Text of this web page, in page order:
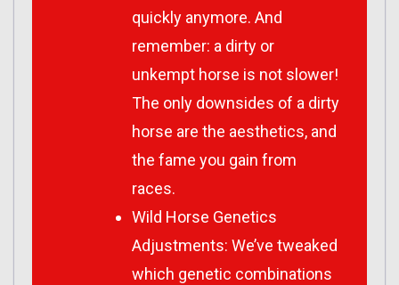
quickly anymore. And
remember: a dirty or
unkempt horse is not slower!
The only downsides of a dirty
horse are the aesthetics, and
the fame you gain from
races.
Wild Horse Genetics
Adjustments: We’ve tweaked
which genetic combinations